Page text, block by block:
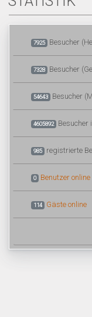
7925 Besucher
7328 Besucher
54643 Besucher
4605892 Besucher
985 registrierte
0 Benutzer online
114 Gäste online